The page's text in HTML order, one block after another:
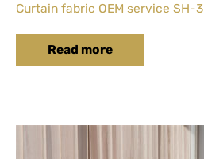
Curtain fabric OEM service SH-3
Read more